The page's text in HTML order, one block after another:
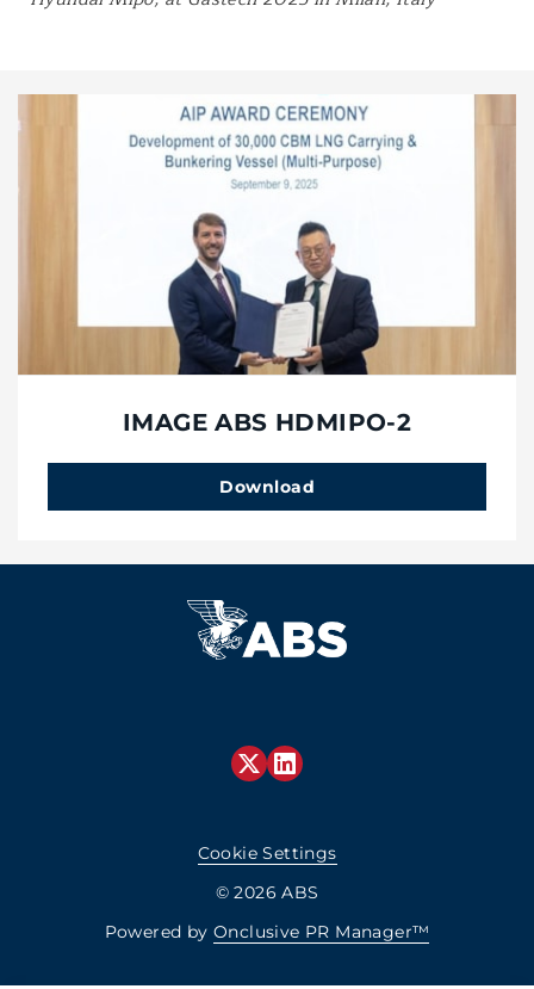
IMAGE ABS HDMIPO-2
Download
Cookie Settings
© 2026 ABS
Powered by Onclusive PR Manager™